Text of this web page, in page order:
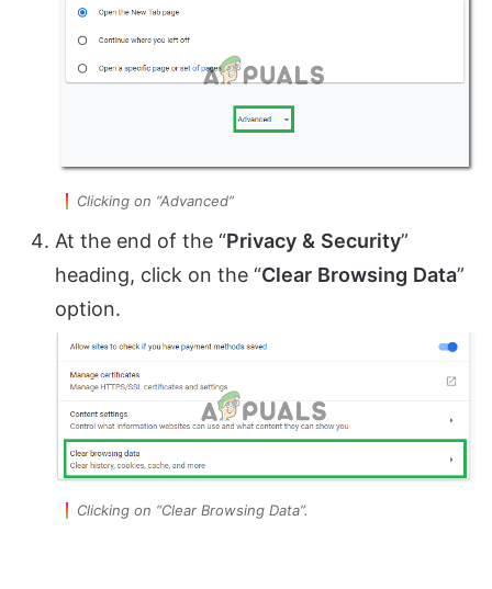
Clicking on “Advanced”
At the end of the “Privacy & Security”
heading, click on the “Clear Browsing Data”
option.
Clicking on “Clear Browsing Data”.